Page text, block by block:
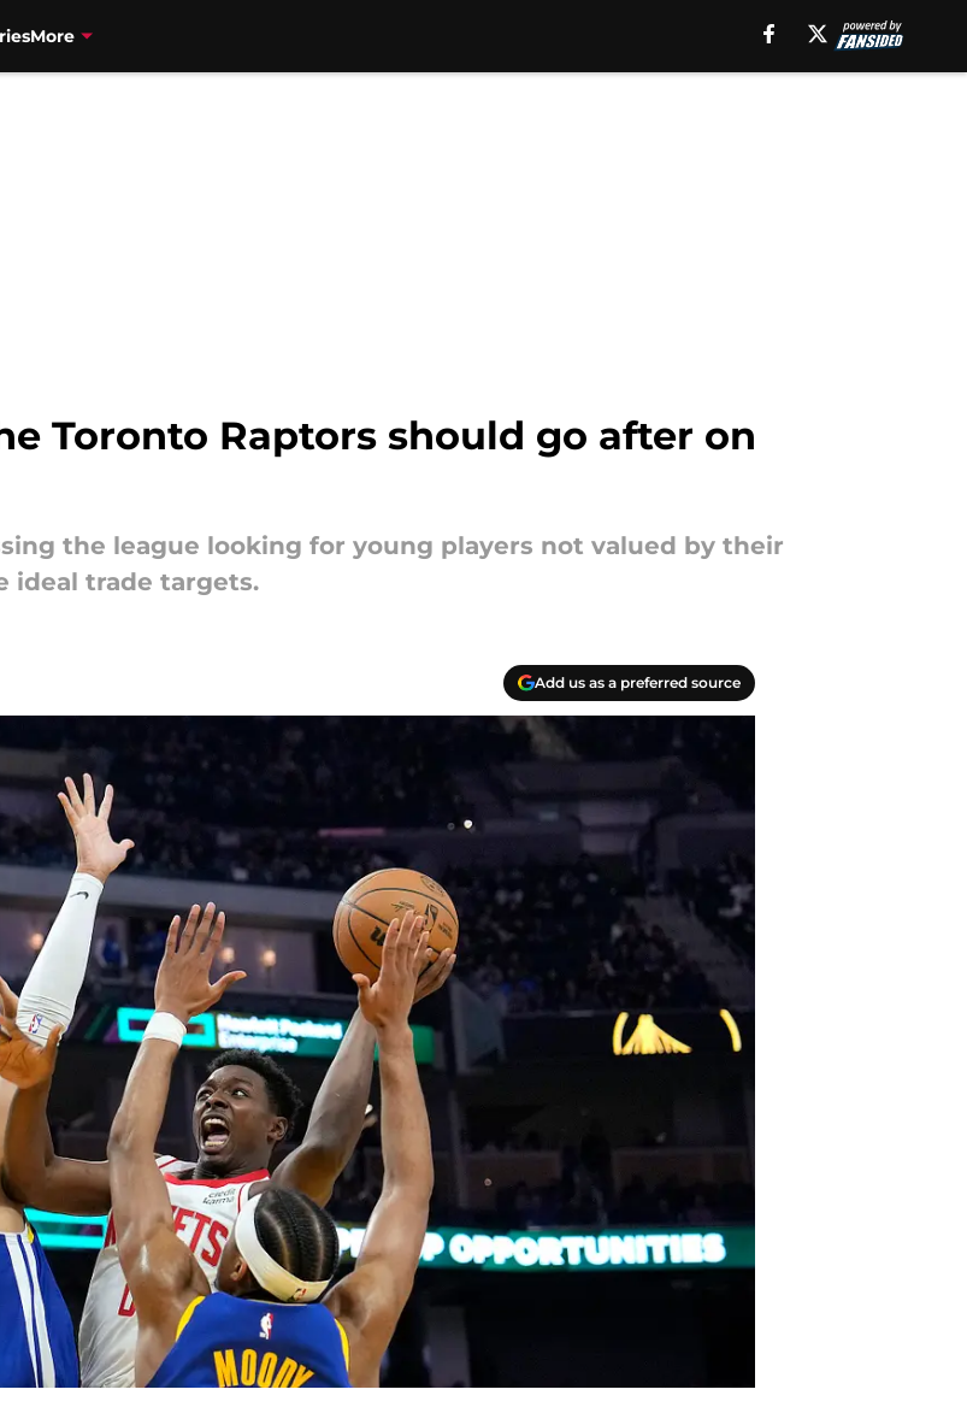
More
Toronto Raptors should go after on
the league looking for young players not valued by their
ideal trade targets.
Add us as a preferred source